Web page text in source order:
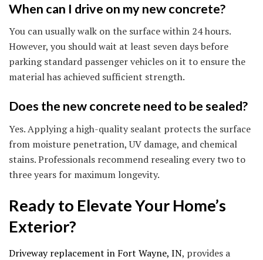
When can I drive on my new concrete?
You can usually walk on the surface within 24 hours.
However, you should wait at least seven days before
parking standard passenger vehicles on it to ensure the
material has achieved sufficient strength.
Does the new concrete need to be sealed?
Yes. Applying a high-quality sealant protects the surface
from moisture penetration, UV damage, and chemical
stains. Professionals recommend resealing every two to
three years for maximum longevity.
Ready to Elevate Your Home’s
Exterior?
Driveway replacement in Fort Wayne, IN, provides a